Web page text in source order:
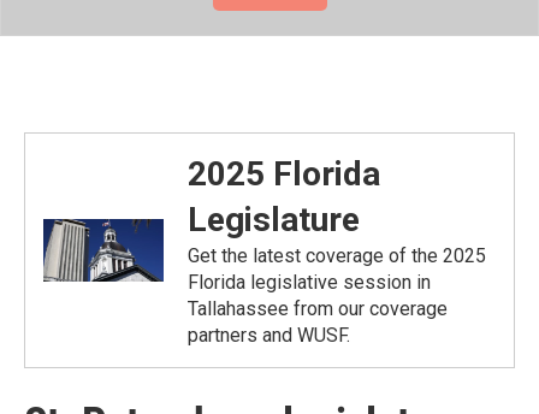
2025 Florida
Legislature
Get the latest coverage of the 2025
Florida legislative session in
Tallahassee from our coverage
partners and WUSF.